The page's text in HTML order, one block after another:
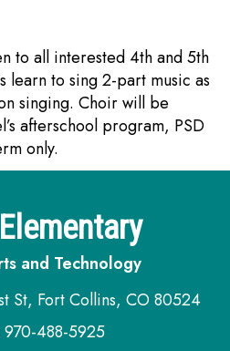
to all interested 4th and 5th
learn to sing 2-part music as
singing. Choir will be
afterschool program, PSD
only.
and Technology
St, Fort Collins, CO 80524
970-488-5925